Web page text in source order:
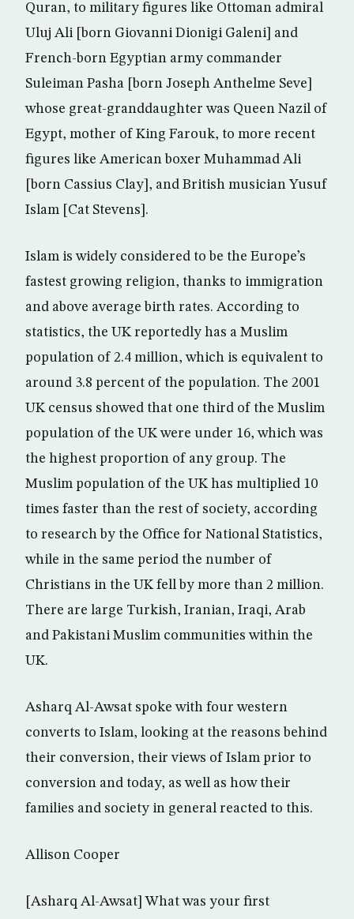
Quran, to military figures like Ottoman admiral
Uluj Ali [born Giovanni Dionigi Galeni] and
French-born Egyptian army commander
Suleiman Pasha [born Joseph Anthelme Seve]
whose great-granddaughter was Queen Nazil of
Egypt, mother of King Farouk, to more recent
figures like American boxer Muhammad Ali
[born Cassius Clay], and British musician Yusuf
Islam [Cat Stevens].
Islam is widely considered to be the Europe’s
fastest growing religion, thanks to immigration
and above average birth rates. According to
statistics, the UK reportedly has a Muslim
population of 2.4 million, which is equivalent to
around 3.8 percent of the population. The 2001
UK census showed that one third of the Muslim
population of the UK were under 16, which was
the highest proportion of any group. The
Muslim population of the UK has multiplied 10
times faster than the rest of society, according
to research by the Office for National Statistics,
while in the same period the number of
Christians in the UK fell by more than 2 million.
There are large Turkish, Iranian, Iraqi, Arab
and Pakistani Muslim communities within the
UK.
Asharq Al-Awsat spoke with four western
converts to Islam, looking at the reasons behind
their conversion, their views of Islam prior to
conversion and today, as well as how their
families and society in general reacted to this.
Allison Cooper
[Asharq Al-Awsat] What was your first